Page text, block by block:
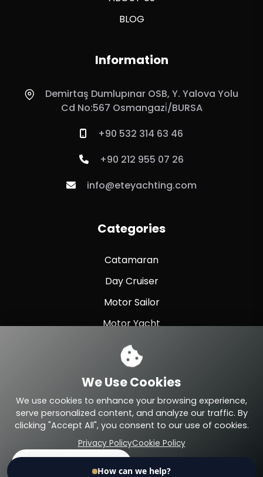
BLOG
Information
Demirtaş Dumlupınar OSB, Y. Yalova Yolu
Cd No:567 Osmangazi̇/BURSA
+90 532 314 63 46
+90 212 955 07 26
info@eteyachting.com
Categories
Catamaran
Day Cruiser
Motor Sailor
Motor Yacht
Sailing Yacht
Sport Fishing
Sport Yacht
© 2026 Eteyachting.com. All Rights Reserved.
We Use Cookies
We use cookies to enhance your browsing experience,
serve personalized content, and analyze our traffic. By
clicking "Accept All", you consent to our use of cookies.
Privacy PolicyCookie Policy